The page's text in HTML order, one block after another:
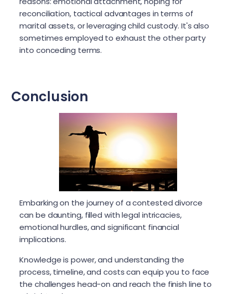
reconciliation, tactical advantages in terms of
marital assets, or leveraging child custody. It's also
sometimes employed to exhaust the other party
into conceding terms.
Conclusion
Embarking on the journey of a contested divorce
can be daunting, filled with legal intricacies,
emotional hurdles, and significant financial
implications.
Knowledge is power, and understanding the
process, timeline, and costs can equip you to face
the challenges head-on and reach the finish line to